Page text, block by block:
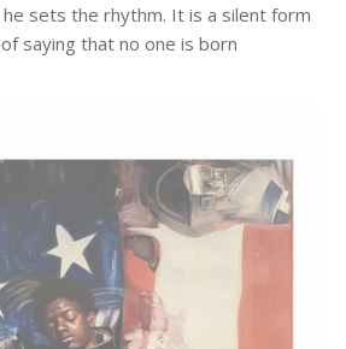
sets the rhythm. It is a silent form
saying that no one is born